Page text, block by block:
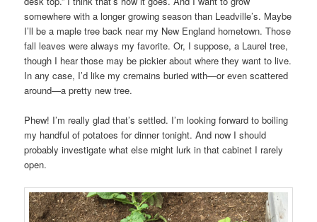
somewhere with a longer growing season than Leadville’s. Maybe
I’ll be a maple tree back near my New England hometown. Those
fall leaves were always my favorite. Or, I suppose, a Laurel tree,
though I hear those may be pickier about where they want to live.
In any case, I’d like my cremains buried with—or even scattered
around—a pretty new tree.
Phew! I’m really glad that’s settled. I’m looking forward to boiling
my handful of potatoes for dinner tonight. And now I should
probably investigate what else might lurk in that cabinet I rarely
open.